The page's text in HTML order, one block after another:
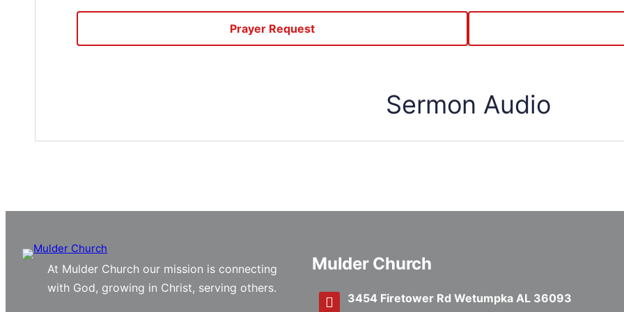
Prayer Request
Sermon Audio
At Mulder Church our mission is connecting
with God, growing in Christ, serving others.
Mulder Church
3454 Firetower Rd Wetumpka AL 36093